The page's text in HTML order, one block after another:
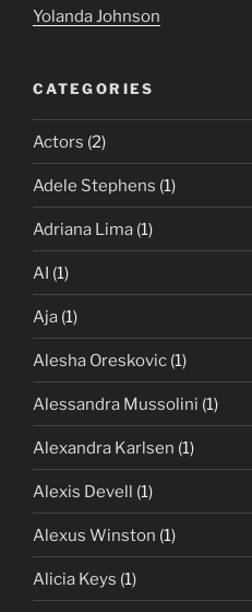
Yolanda Johnson
CATEGORIES
Actors (2)
Adele Stephens (1)
Adriana Lima (1)
AI (1)
Aja (1)
Alesha Oreskovic (1)
Alessandra Mussolini (1)
Alexandra Karlsen (1)
Alexis Devell (1)
Alexus Winston (1)
Alicia Keys (1)